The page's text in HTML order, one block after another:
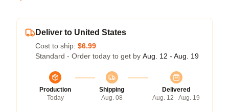
Deliver to United States
Cost to ship: $6.99
Standard - Order today to get by Aug. 12 - Aug. 19
Production
Today
Shipping
Aug. 08
Delivered
Aug. 12 - Aug. 19